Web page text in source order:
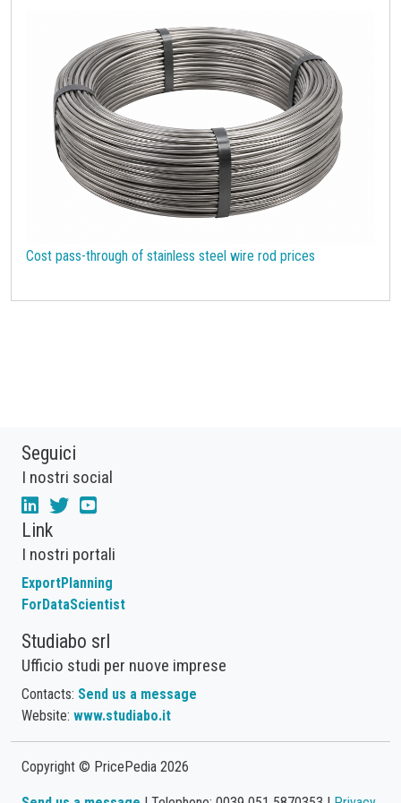
Cost pass-through of stainless steel wire rod prices
Seguici
I nostri social
Link
I nostri portali
ExportPlanning
ForDataScientist
Studiabo srl
Ufficio studi per nuove imprese
Contacts: Send us a message
Website: www.studiabo.it
Copyright © PricePedia 2026